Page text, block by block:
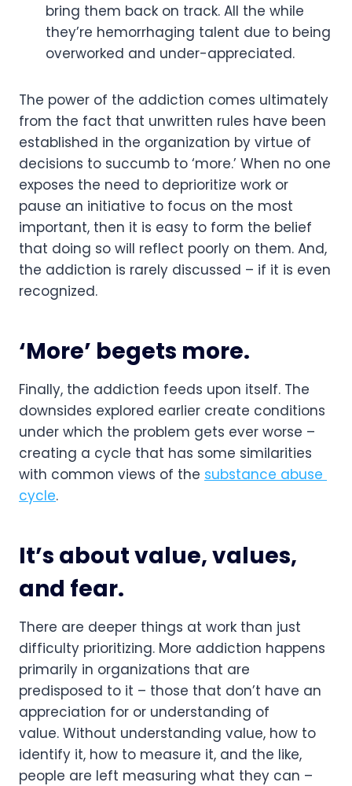
bring them back on track. All the while
they’re hemorrhaging talent due to being
overworked and under-appreciated.
The power of the addiction comes ultimately
from the fact that unwritten rules have been
established in the organization by virtue of
decisions to succumb to ‘more.’ When no one
exposes the need to deprioritize work or
pause an initiative to focus on the most
important, then it is easy to form the belief
that doing so will reflect poorly on them. And,
the addiction is rarely discussed – if it is even
recognized.
‘More’ begets more.
Finally, the addiction feeds upon itself. The
downsides explored earlier create conditions
under which the problem gets ever worse –
creating a cycle that has some similarities
with common views of the substance abuse
cycle.
It’s about value, values,
and fear.
There are deeper things at work than just
difficulty prioritizing. More addiction happens
primarily in organizations that are
predisposed to it – those that don’t have an
appreciation for or understanding of
value. Without understanding value, how to
identify it, how to measure it, and the like,
people are left measuring what they can –